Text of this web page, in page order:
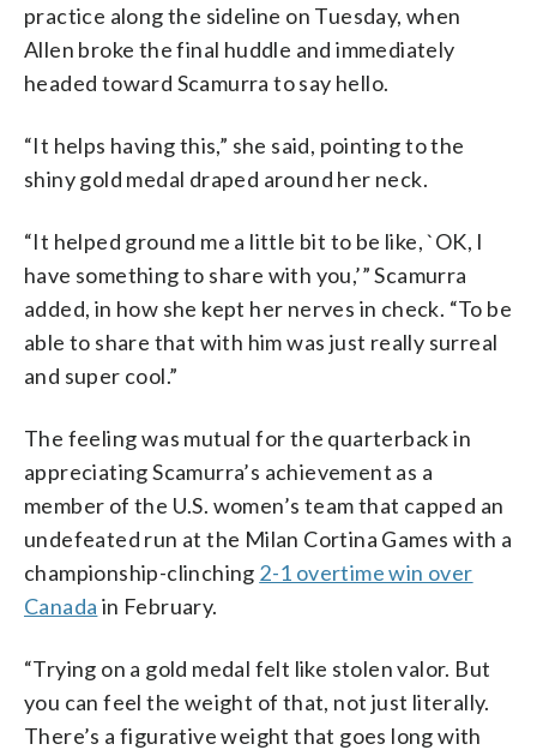
practice along the sideline on Tuesday, when
Allen broke the final huddle and immediately
headed toward Scamurra to say hello.
“It helps having this,” she said, pointing to the
shiny gold medal draped around her neck.
“It helped ground me a little bit to be like, `OK, I
have something to share with you,’” Scamurra
added, in how she kept her nerves in check. “To be
able to share that with him was just really surreal
and super cool.”
The feeling was mutual for the quarterback in
appreciating Scamurra’s achievement as a
member of the U.S. women’s team that capped an
undefeated run at the Milan Cortina Games with a
championship-clinching 2-1 overtime win over
Canada in February.
“Trying on a gold medal felt like stolen valor. But
you can feel the weight of that, not just literally.
There’s a figurative weight that goes long with